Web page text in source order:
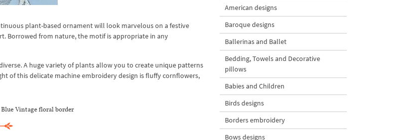
plant-based ornament will look marvelous on a festive
Borrowed from nature, the motif is appropriate in any
A huge variety of plants allow you to create unique patterns
of this delicate machine embroidery design is fluffy cornflowers,
Vintage floral border
American designs
Baroque designs
Ballerinas and Ballet
Bedding, Towels and Decorative
pillows
Babies and Children
Birds designs
Borders embroidery
Bows designs